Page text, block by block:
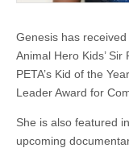
Genesis has
Animal Hero Kids’ Sir
PETA’s Kid of the
Leader Award for
She is also featured in
upcoming